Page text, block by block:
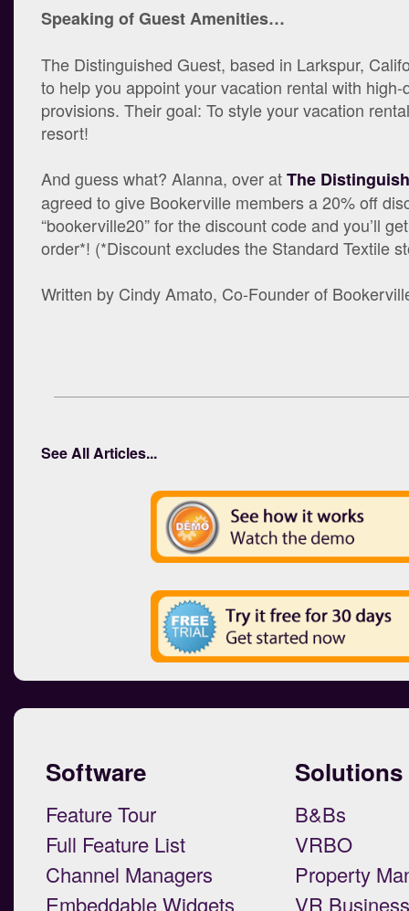
Speaking of Guest Amenities…
The Distinguished Guest, based in Larkspur,
to help you appoint your vacation rental with high-
provisions. Their goal: To style your vacation
resort!
And guess what? Alanna, over atThe
agreed to give Bookerville members a 20% off
“bookerville20” for the discount code and you’ll
order*! (*Discount excludes the Standard Textile
Written by Cindy Amato, Co-Founder of
See All Articles...
Software
Feature Tour
Full Feature List
Channel Managers
Embeddable Widgets
Solutions
B&Bs
VRBO
Property
VR